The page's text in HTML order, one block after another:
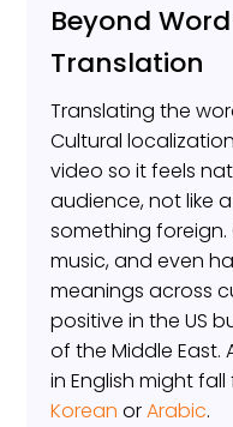
Beyond
Translation
Translating the
Cultural
video so it feels
audience, not like
something foreign.
music, and even
meanings across
positive in the US
of the Middle East.
in English might
Korean orArabic.